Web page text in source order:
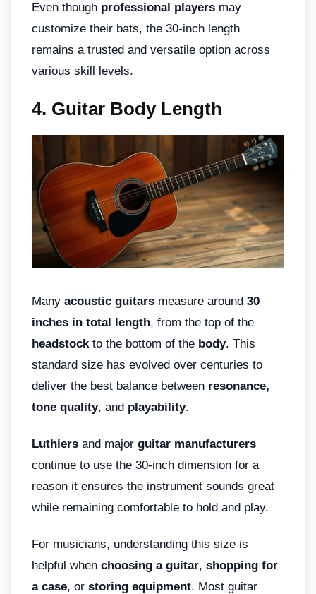
Even though professional players may
customize their bats, the 30-inch length
remains a trusted and versatile option across
various skill levels.
4. Guitar Body Length
Many acoustic guitars measure around 30
inches in total length, from the top of the
headstock to the bottom of the body. This
standard size has evolved over centuries to
deliver the best balance between resonance,
tone quality, and playability.
Luthiers and major guitar manufacturers
continue to use the 30-inch dimension for a
reason it ensures the instrument sounds great
while remaining comfortable to hold and play.
For musicians, understanding this size is
helpful when choosing a guitar, shopping for
a case, or storing equipment. Most guitar